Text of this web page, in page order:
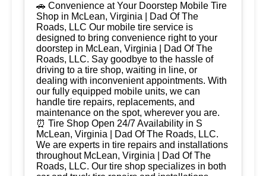
🚗 Convenience at Your Doorstep Mobile Tire
Shop in McLean, Virginia | Dad Of The
Roads, LLC Our mobile tire service is
designed to bring convenience right to your
doorstep in McLean, Virginia | Dad Of The
Roads, LLC. Say goodbye to the hassle of
driving to a tire shop, waiting in line, or
dealing with inconvenient appointments. With
our fully equipped mobile units, we can
handle tire repairs, replacements, and
maintenance on the spot, wherever you are.
⏰ Tire Shop Open 24/7 Availability in S
McLean, Virginia | Dad Of The Roads, LLC.
We are experts in tire repairs and installations
throughout McLean, Virginia | Dad Of The
Roads, LLC. Our tire shop specializes in both